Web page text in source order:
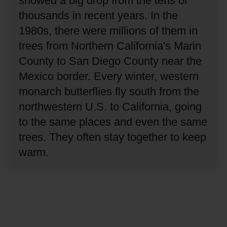
thousands in recent years. In the
1980s, there were millions of them in
trees from Northern California's Marin
County to San Diego County near the
Mexico border. Every winter, western
monarch butterflies fly south from the
northwestern U.S. to California, going
to the same places and even the same
trees. They often stay together to keep
warm.